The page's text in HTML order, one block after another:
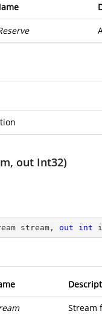
out Int32)
stream, out int
Stream